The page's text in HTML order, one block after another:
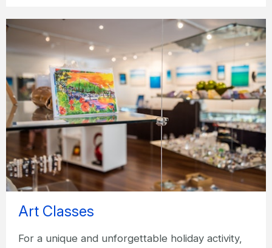
Art Classes
For a unique and unforgettable holiday activity,